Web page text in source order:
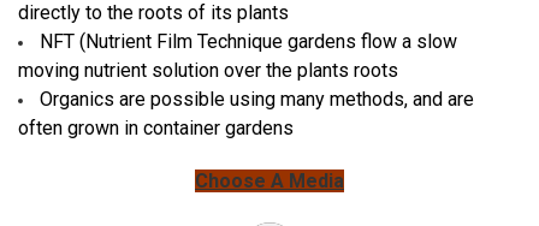
directly to the roots of its plants
NFT (Nutrient Film Technique gardens flow a slow
moving nutrient solution over the plants roots
Organics are possible using many methods, and are
often grown in container gardens
Choose A Media